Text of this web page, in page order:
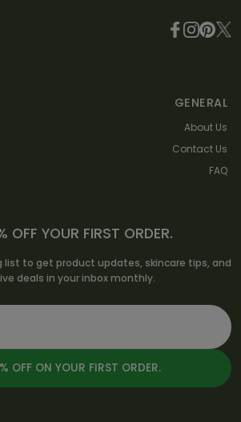
GENERAL
About Us
Contact Us
FAQ
OFF YOUR FIRST ORDER.
list to get product updates, skincare tips, and
deals in your inbox monthly.
OFF ON YOUR FIRST ORDER.